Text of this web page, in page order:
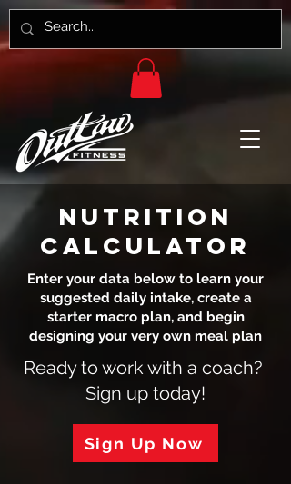
NUTRITION
CALCULATOR
Enter your data below to learn your
suggested daily intake, create a
starter macro plan, and begin
designing your very own meal plan
Ready to work with a coach?
Sign up today!
Sign Up Now